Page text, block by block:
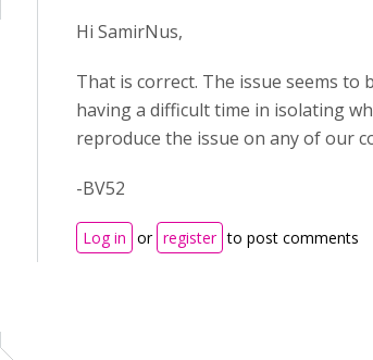
Hi SamirNus,
That is correct. The issue seems
having a difficult time in isolating
reproduce the issue on any of our
-BV52
Log in or register to post comments